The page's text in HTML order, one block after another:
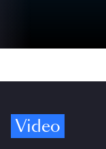
Video